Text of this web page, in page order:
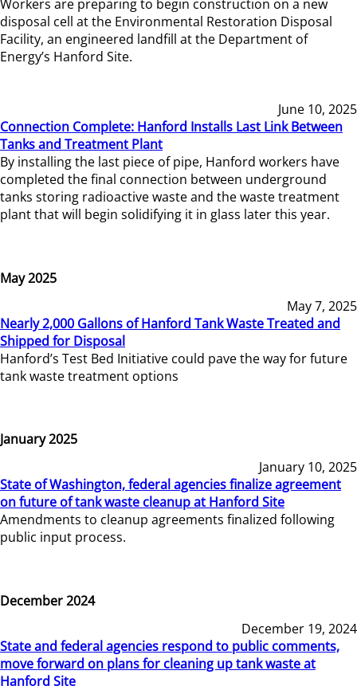
Workers are preparing to begin construction on a new
disposal cell at the Environmental Restoration Disposal
Facility, an engineered landfill at the Department of
Energy’s Hanford Site.
June 10, 2025
Connection Complete: Hanford Installs Last Link Between
Tanks and Treatment Plant
By installing the last piece of pipe, Hanford workers have
completed the final connection between underground
tanks storing radioactive waste and the waste treatment
plant that will begin solidifying it in glass later this year.
May 2025
May 7, 2025
Nearly 2,000 Gallons of Hanford Tank Waste Treated and
Shipped for Disposal
Hanford’s Test Bed Initiative could pave the way for future
tank waste treatment options
January 2025
January 10, 2025
State of Washington, federal agencies finalize agreement
on future of tank waste cleanup at Hanford Site
Amendments to cleanup agreements finalized following
public input process.
December 2024
December 19, 2024
State and federal agencies respond to public comments,
move forward on plans for cleaning up tank waste at
Hanford Site